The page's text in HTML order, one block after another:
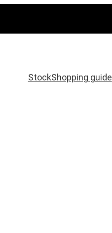
StockShopping guide